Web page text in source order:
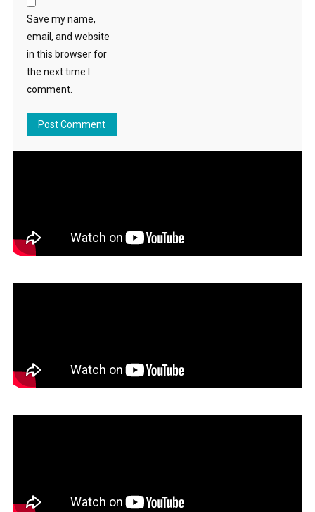
Save my name,
email, and website
in this browser for
the next time I
comment.